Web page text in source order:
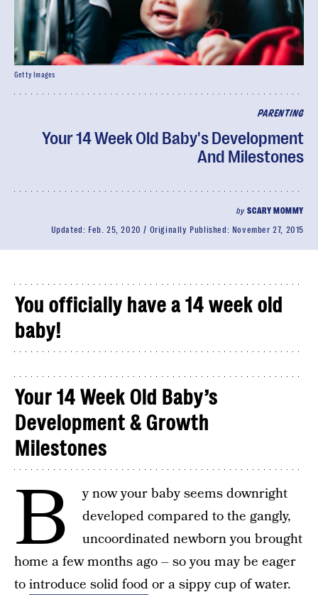
PARENTING
Your 14 Week Old Baby's Development
And Milestones
bySCARY MOMMY
Updated: Feb. 25, 2020 Originally Published: November 27, 2015
Getty Images
You officially have a 14 week old
baby!
Your 14 Week Old Baby’s
Development & Growth
Milestones
B
y now your baby seems downright
developed compared to the gangly,
uncoordinated newborn you brought
home a few months ago – so you may be eager
tointroduce solid foodor a sippy cup of water.